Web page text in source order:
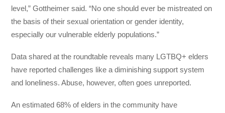
level,” Gottheimer said. “No one should ever be mistreated on
the basis of their sexual orientation or gender identity,
especially our vulnerable elderly populations.”
Data shared at the roundtable reveals many LGTBQ+ elders
have reported challenges like a diminishing support system
and loneliness. Abuse, however, often goes unreported.
An estimated 68% of elders in the community have